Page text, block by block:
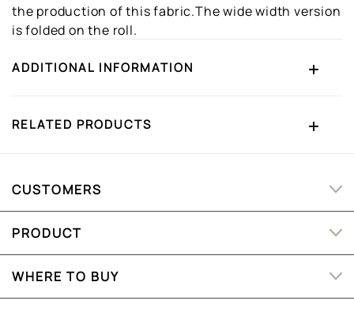
the production of this fabric.The wide width version
is folded on the roll.
ADDITIONAL INFORMATION
RELATED PRODUCTS
CUSTOMERS
PRODUCT
WHERE TO BUY